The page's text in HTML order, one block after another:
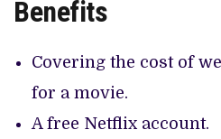
Benefits
Covering the cost of
for a movie.
A free Netflix account.